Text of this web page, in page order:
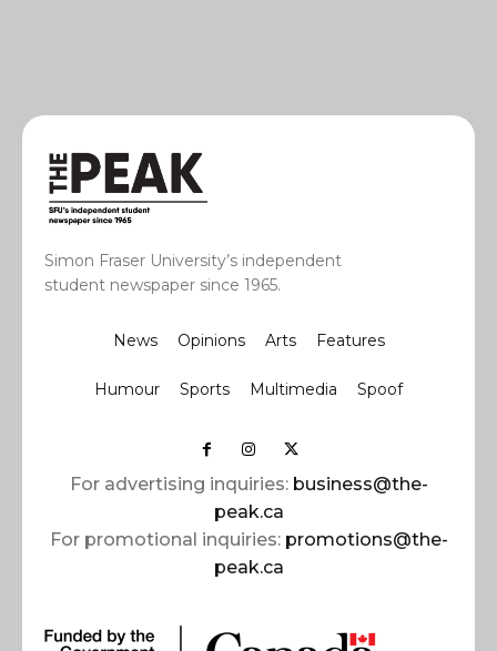
Simon Fraser University’s independent
student newspaper since 1965.
News Opinions Arts Features
Humour Sports Multimedia Spoof
For advertising inquiries: business@the-
peak.ca
For promotional inquiries: promotions@the-
peak.ca